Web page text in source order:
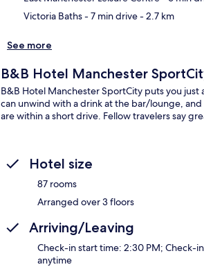
Victoria Baths- 7 min drive- 2.7 km
See more
B&B Hotel Manchester
B&B Hotel Manchester SportCity puts you
can unwind with a drink at the bar/lounge, and
are within a short drive. Fellow travelers say
Hotel size
87 rooms
Arranged over 3 floors
Arriving/Leaving
Check-in start time: 2:30 PM; Check-
anytime